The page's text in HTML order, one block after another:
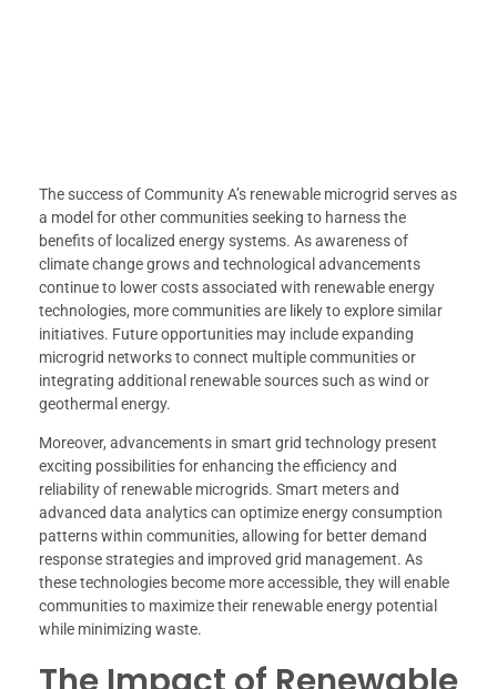
The success of Community A’s renewable microgrid serves as
a model for other communities seeking to harness the
benefits of localized energy systems. As awareness of
climate change grows and technological advancements
continue to lower costs associated with renewable energy
technologies, more communities are likely to explore similar
initiatives. Future opportunities may include expanding
microgrid networks to connect multiple communities or
integrating additional renewable sources such as wind or
geothermal energy.
Moreover, advancements in smart grid technology present
exciting possibilities for enhancing the efficiency and
reliability of renewable microgrids. Smart meters and
advanced data analytics can optimize energy consumption
patterns within communities, allowing for better demand
response strategies and improved grid management. As
these technologies become more accessible, they will enable
communities to maximize their renewable energy potential
while minimizing waste.